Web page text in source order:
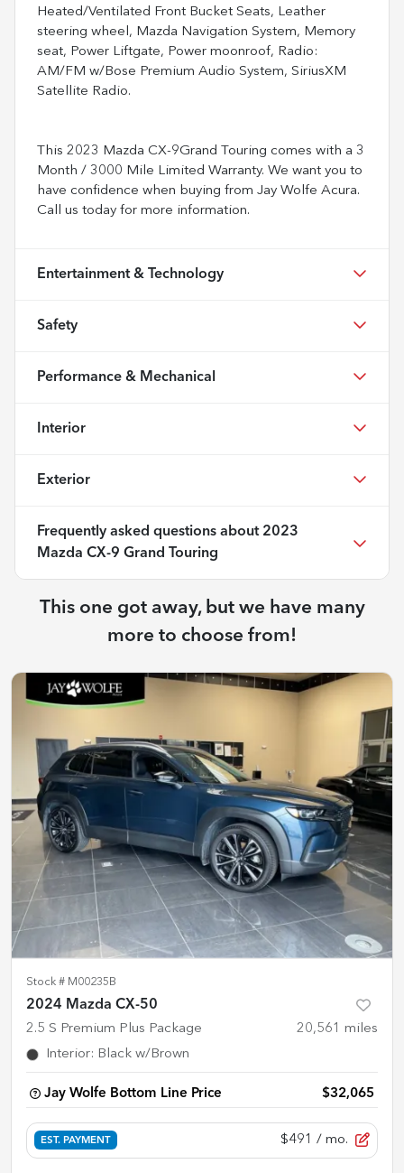
Heated/Ventilated Front Bucket Seats, Leather
steering wheel, Mazda Navigation System, Memory
seat, Power Liftgate, Power moonroof, Radio:
AM/FM w/Bose Premium Audio System, SiriusXM
Satellite Radio.
This 2023 Mazda CX-9Grand Touring comes with a 3
Month / 3000 Mile Limited Warranty. We want you to
have confidence when buying from Jay Wolfe Acura.
Call us today for more information.
Entertainment & Technology
Safety
Performance & Mechanical
Interior
Exterior
Frequently asked questions about 2023
Mazda CX-9 Grand Touring
This one got away, but we have many
more to choose from!
Stock # M00235B
2024 Mazda CX-50
2.5 S Premium Plus Package 20,561 miles
Interior: Black w/Brown
Jay Wolfe Bottom Line Price $32,065
EST. PAYMENT $491 / mo.